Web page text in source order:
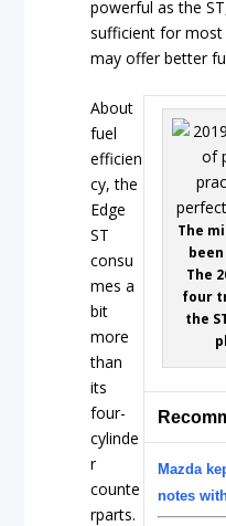
powerful as the
sufficient for most
may offer better
The
The
four
the
Mazda
notes
About
fuel
efficien
cy, the
Edge
ST
consu
mes a
bit
more
than
its
four-
cylinde
r
counte
rparts.